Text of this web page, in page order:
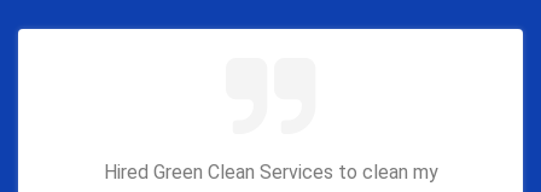
Hired Green Clean Services to clean my